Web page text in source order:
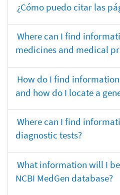
¿Cómo puedo citar las
Where can I find
medicines and medical
How do I find
and how do I locate a
Where can I find
diagnostic tests?
What information will I
NCBI MedGen database?